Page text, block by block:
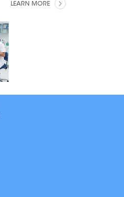
LEARN MORE